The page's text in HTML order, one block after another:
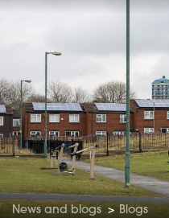
News and blogs > Blogs